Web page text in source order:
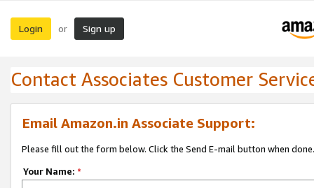
Login or Sign up
Contact Associates Customer
Email Amazon.in Associate Support:
Please fill out the form below. Click the Send E-mail button when done.
Your Name: *